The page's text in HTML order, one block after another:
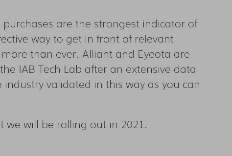
are the strongest indicator of
way to get in front of relevant
than ever. Alliant and Eyeota are
IAB Tech Lab after an extensive data
validated in this way as you can
will be rolling out in 2021.